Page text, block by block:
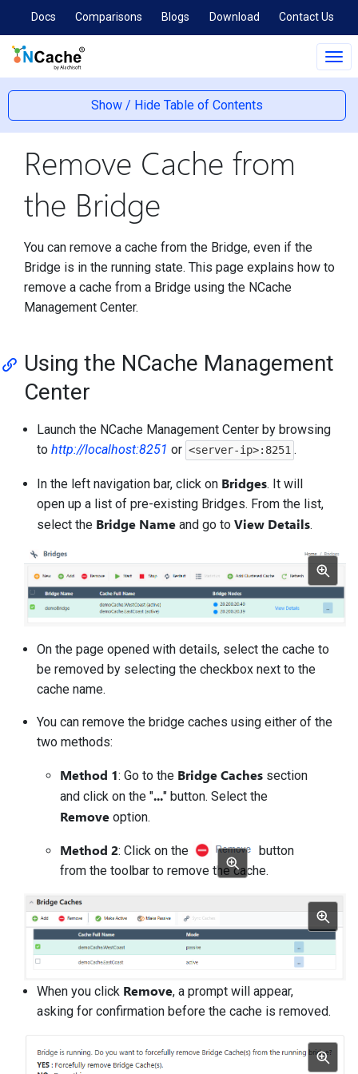
Docs Comparisons Blogs Download Contact Us
Show / Hide Table of Contents
Remove Cache from
the Bridge
You can remove a cache from the Bridge, even if the
Bridge is in the running state. This page explains how to
remove a cache from a Bridge using the NCache
Management Center.
Using the NCache Management
Center
Launch the NCache Management Center by browsing
tohttp://localhost:8251 or <server-ip>:8251 .
In the left navigation bar, click on Bridges. It will
open up a list of pre-existing Bridges. From the list,
select the Bridge Name and go toView Details.
On the page opened with details, select the cache to
be removed by selecting the checkbox next to the
cache name.
You can remove the bridge caches using either of the
two methods:
Method 1: Go to the Bridge Cachessection
and click on the "..." button. Select the
Removeoption.
Method 2: Click on the
button
from the toolbar to remove the cache.
When you click Remove, a prompt will appear,
asking for confirmation before the cache is removed.